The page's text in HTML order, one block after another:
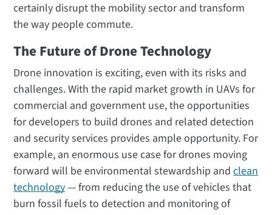
certainly disrupt the mobility sector and transform
the way people commute.
The Future of Drone Technology
Drone innovation is exciting, even with its risks and
challenges. With the rapid market growth in UAVs for
commercial and government use, the opportunities
for developers to build drones and related detection
and security services provides ample opportunity. For
example, an enormous use case for drones moving
forward will be environmental stewardship andclean
technology— from reducing the use of vehicles that
burn fossil fuels to detection and monitoring of